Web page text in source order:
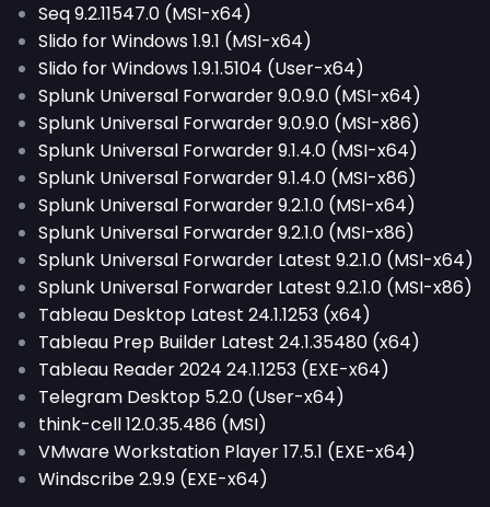
Seq 9.2.11547.0 (MSI-x64)
Slido for Windows 1.9.1 (MSI-x64)
Slido for Windows 1.9.1.5104 (User-x64)
Splunk Universal Forwarder 9.0.9.0 (MSI-x64)
Splunk Universal Forwarder 9.0.9.0 (MSI-x86)
Splunk Universal Forwarder 9.1.4.0 (MSI-x64)
Splunk Universal Forwarder 9.1.4.0 (MSI-x86)
Splunk Universal Forwarder 9.2.1.0 (MSI-x64)
Splunk Universal Forwarder 9.2.1.0 (MSI-x86)
Splunk Universal Forwarder Latest 9.2.1.0 (MSI-x64)
Splunk Universal Forwarder Latest 9.2.1.0 (MSI-x86)
Tableau Desktop Latest 24.1.1253 (x64)
Tableau Prep Builder Latest 24.1.35480 (x64)
Tableau Reader 2024 24.1.1253 (EXE-x64)
Telegram Desktop 5.2.0 (User-x64)
think-cell 12.0.35.486 (MSI)
VMware Workstation Player 17.5.1 (EXE-x64)
Windscribe 2.9.9 (EXE-x64)